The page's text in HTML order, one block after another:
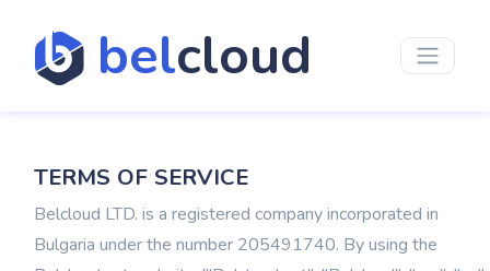
belcloud
TERMS OF SERVICE
Belcloud LTD. is a registered company incorporated in
Bulgaria under the number 205491740. By using the